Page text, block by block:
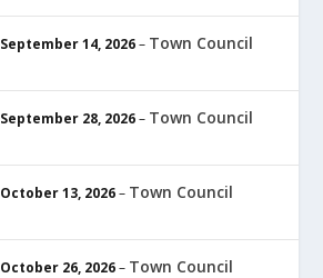
September 14, 2026– Town Council
September 28, 2026– Town Council
October 13, 2026– Town Council
October 26, 2026– Town Council